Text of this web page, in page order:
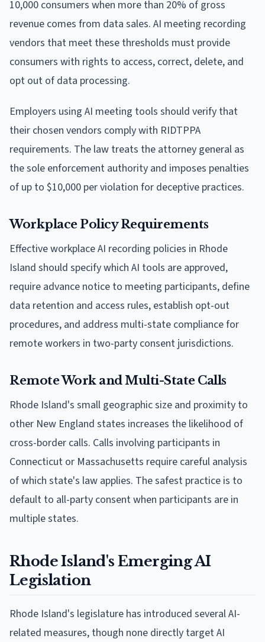
10,000 consumers when more than 20% of gross
revenue comes from data sales. AI meeting recording
vendors that meet these thresholds must provide
consumers with rights to access, correct, delete, and
opt out of data processing.
Employers using AI meeting tools should verify that
their chosen vendors comply with RIDTPPA
requirements. The law treats the attorney general as
the sole enforcement authority and imposes penalties
of up to $10,000 per violation for deceptive practices.
Workplace Policy Requirements
Effective workplace AI recording policies in Rhode
Island should specify which AI tools are approved,
require advance notice to meeting participants, define
data retention and access rules, establish opt-out
procedures, and address multi-state compliance for
remote workers in two-party consent jurisdictions.
Remote Work and Multi-State Calls
Rhode Island's small geographic size and proximity to
other New England states increases the likelihood of
cross-border calls. Calls involving participants in
Connecticut or Massachusetts require careful analysis
of which state's law applies. The safest practice is to
default to all-party consent when participants are in
multiple states.
Rhode Island's Emerging AI
Legislation
Rhode Island's legislature has introduced several AI-
related measures, though none directly target AI